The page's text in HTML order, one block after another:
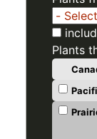
Plants